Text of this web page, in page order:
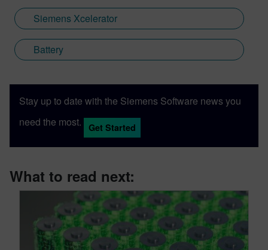
Siemens Xcelerator
Battery
Stay up to date with the Siemens Software news you
need the most.
Get Started
What to read next: